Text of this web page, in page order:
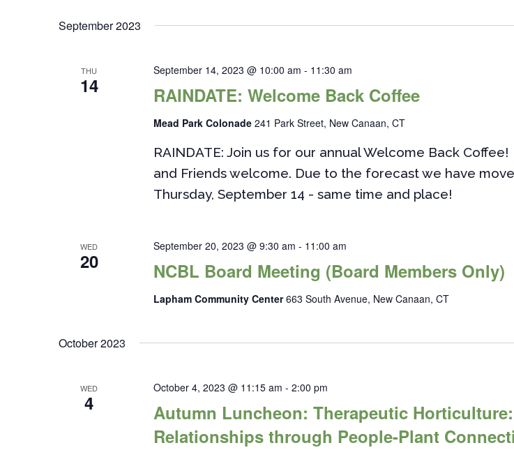
September 2023
THU
14 RAINDATE: Welcome Back Coffee
September 14, 2023 @ 10:00 am - 11:30 am
Mead Park Colonade 241 Park Street, New Canaan, CT
RAINDATE: Join us for our annual Welcome Back
and Friends welcome. Due to the forecast we have
Thursday, September 14 - same time and place!
WED
20 NCBL Board Meeting (Board Members Only)
September 20, 2023 @ 9:30 am - 11:00 am
Lapham Community Center663 South Avenue, New Canaan, CT
October 2023
WED
4
Autumn Luncheon: Therapeutic
Relationships through People-Plant
October 4, 2023 @ 11:15 am - 2:00 pm